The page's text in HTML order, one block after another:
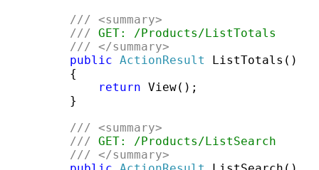
/// <summary>
/// GET: /Products/ListTotals
/// </summary>
public ActionResult
ListTotals()
{
return View();
}
/// <summary>
/// GET: /Products/ListSearch
/// </summary>